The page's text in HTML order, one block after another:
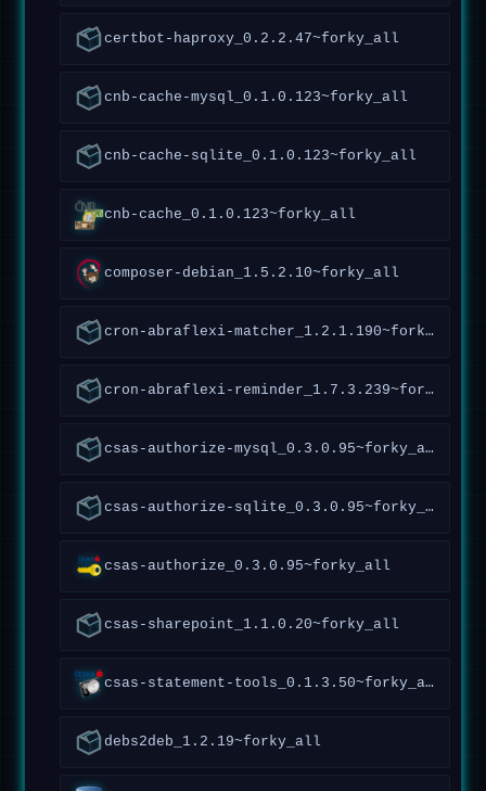
certbot-haproxy_0.2.2.47~forky_all
cnb-cache-mysql_0.1.0.123~forky_all
cnb-cache-sqlite_0.1.0.123~forky_all
cnb-cache_0.1.0.123~forky_all
composer-debian_1.5.2.10~forky_all
cron-abraflexi-matcher_1.2.1.190~forky_all
cron-abraflexi-reminder_1.7.3.239~forky_all
csas-authorize-mysql_0.3.0.95~forky_all
csas-authorize-sqlite_0.3.0.95~forky_all
csas-authorize_0.3.0.95~forky_all
csas-sharepoint_1.1.0.20~forky_all
csas-statement-tools_0.1.3.50~forky_all
debs2deb_1.2.19~forky_all